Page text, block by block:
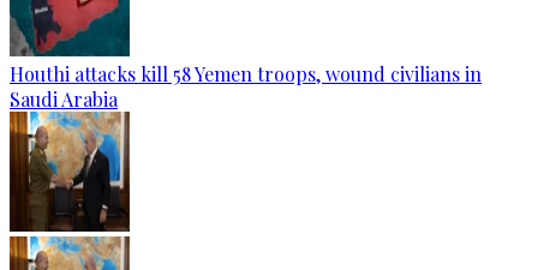
Houthi attacks kill 58 Yemen troops, wound civilians in
Saudi Arabia